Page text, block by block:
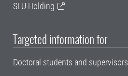
SLU Holding
Targeted information for
Doctoral students and supervisors